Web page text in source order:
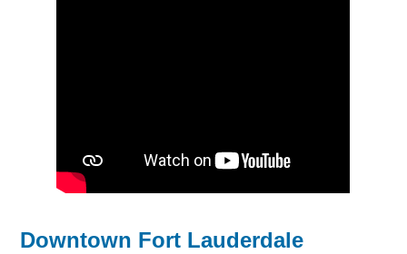
Downtown Fort Lauderdale